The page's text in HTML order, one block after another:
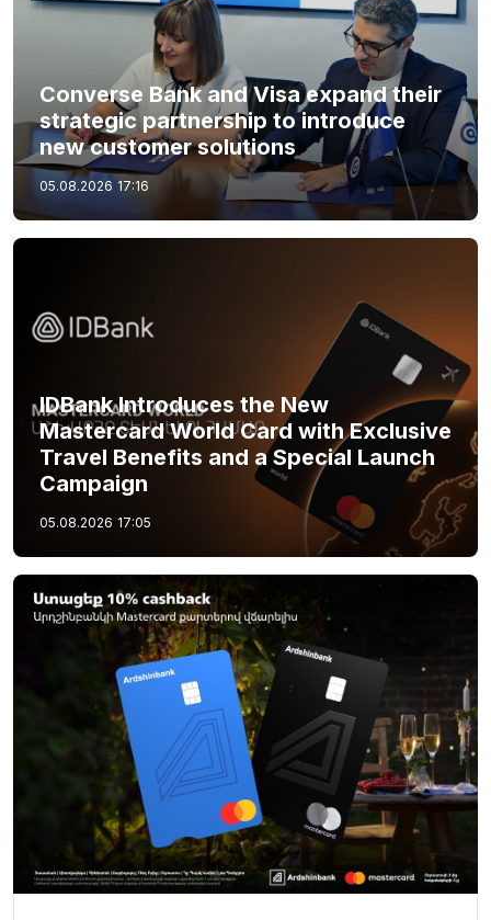
Converse Bank and Visa expand their
strategic partnership to introduce
new customer solutions
05.08.2026 17:16
IDBank Introduces the New
Mastercard World Card with Exclusive
Travel Benefits and a Special Launch
Campaign
05.08.2026 17:05